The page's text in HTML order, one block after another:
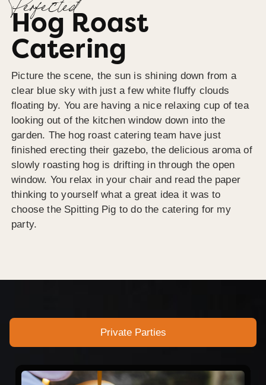
Perfected
Hog Roast
Catering
Picture the scene, the sun is shining down from a
clear blue sky with just a few white fluffy clouds
floating by. You are having a nice relaxing cup of tea
looking out of the kitchen window down into the
garden. The hog roast catering team have just
finished erecting their gazebo, the delicious aroma of
slowly roasting hog is drifting in through the open
window. You relax in your chair and read the paper
thinking to yourself what a great idea it was to
choose the Spitting Pig to do the catering for my
party.
Private Parties